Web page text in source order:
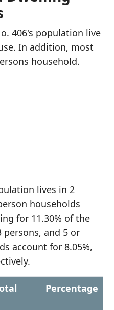
406's population live
In addition, most
household.
lives in 2
households
for 11.30% of the
and 5 or
account for 8.05%,
Percentage